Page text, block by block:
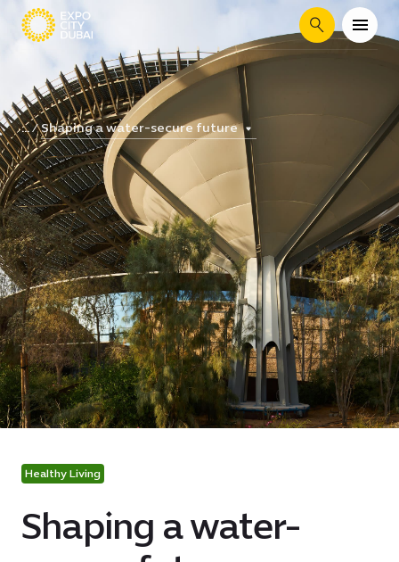
Search
... Shaping a water-secure future
Healthy Living
Shaping a water-